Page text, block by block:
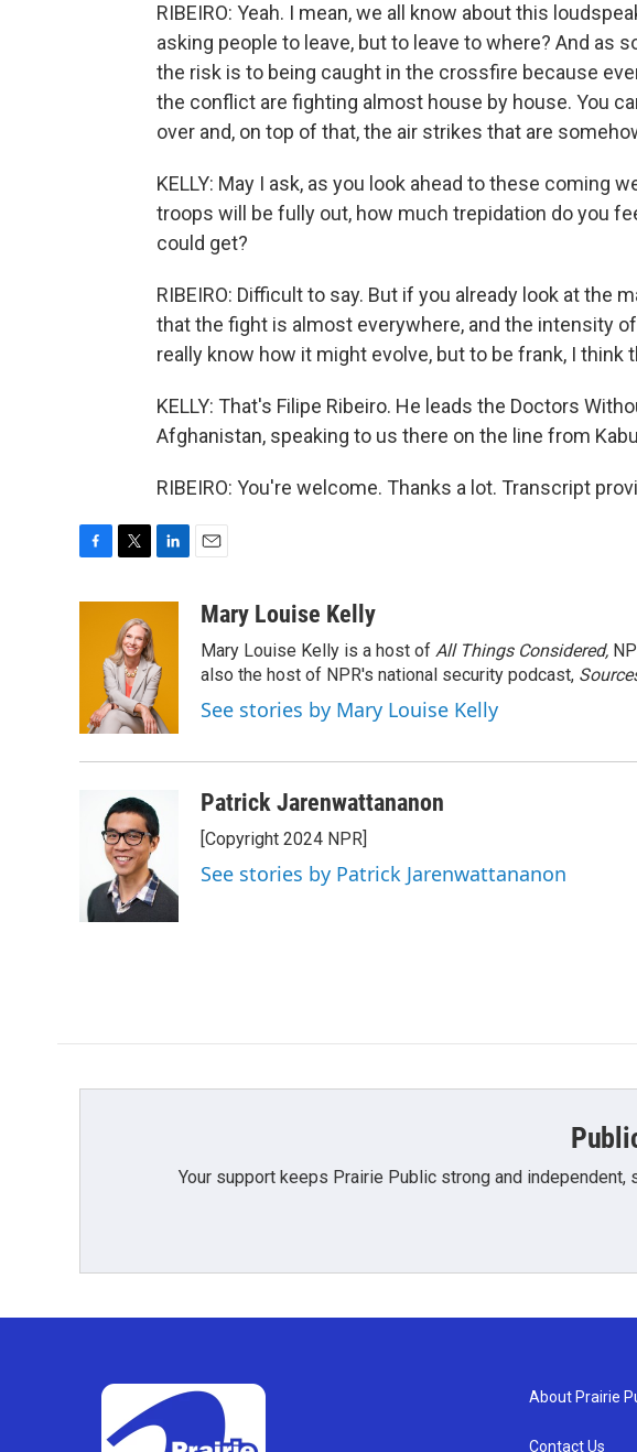
RIBEIRO: Yeah. I mean, we all know about this
asking people to leave, but to leave to where? And as
the risk is to being caught in the crossfire because
the conflict are fighting almost house by house. You
over and, on top of that, the air strikes that are
KELLY: May I ask, as you look ahead to these coming
troops will be fully out, how much trepidation do you
could get?
RIBEIRO: Difficult to say. But if you already look at the
that the fight is almost everywhere, and the intensity
really know how it might evolve, but to be frank, I think
KELLY: That's Filipe Ribeiro. He leads the Doctors
Afghanistan, speaking to us there on the line from
RIBEIRO: You're welcome. Thanks a lot. Transcript
k
t
t
e
r
e
d
I
n
aMary Louise Kelly
Mary Louise Kelly is a host of All Things Considered,
also the host of NPR's national security podcast,
See stories by Mary Louise Kelly
Patrick Jarenwattananon
[Copyright 2024 NPR]
See stories by Patrick Jarenwattananon
Your support keeps Prairie Public strong and
About Prairie
Contact Us